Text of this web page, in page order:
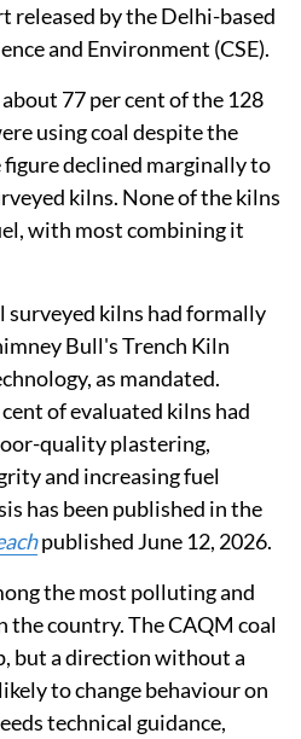
released by the Delhi-based
and Environment (CSE).
77 per cent of the 128
using coal despite the
declined marginally to
kilns. None of the kilns
with most combining it
surveyed kilns had formally
Bull's Trench Kiln
as mandated.
of evaluated kilns had
quality plastering,
and increasing fuel
has been published in the
published June 12, 2026.
the most polluting and
the country. The CAQM coal
but a direction without a
to change behaviour on
technical guidance,